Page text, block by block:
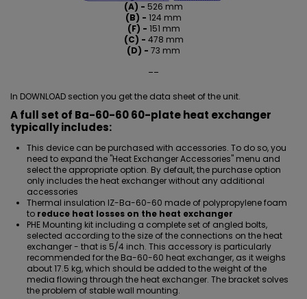
(A) - 526 mm
(B) - 124 mm
(F) - 151 mm
(C) - 478 mm
(D) - 73 mm
In DOWNLOAD section you get the data sheet of the unit.
A full set of Ba-60-60 60-plate heat exchanger
typically includes:
This device can be purchased with accessories. To do so, you
need to expand the "Heat Exchanger Accessories" menu and
select the appropriate option. By default, the purchase option
only includes the heat exchanger without any additional
accessories
Thermal insulation IZ-Ba-60-60 made of polypropylene foam
to reduce heat losses on the heat exchanger
PHE Mounting kit including a complete set of angled bolts,
selected according to the size of the connections on the heat
exchanger - that is 5/4 inch. This accessory is particularly
recommended for the Ba-60-60 heat exchanger, as it weighs
about 17.5 kg, which should be added to the weight of the
media flowing through the heat exchanger. The bracket solves
the problem of stable wall mounting.